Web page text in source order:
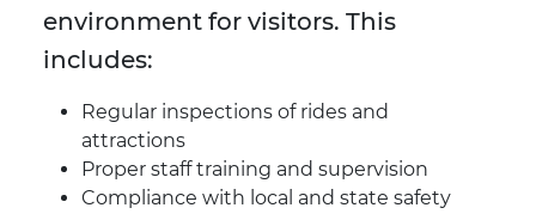
environment for visitors. This
includes:
Regular inspections of rides and
attractions
Proper staff training and supervision
Compliance with local and state safety